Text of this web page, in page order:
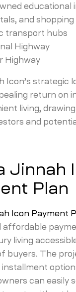
educational
and shopping
transport hubs
Highway
Highway
Icon’s strategic
return on
living,
and
Jinnah
Plan
Icon Payment
affordable
living
buyers. The
can easily